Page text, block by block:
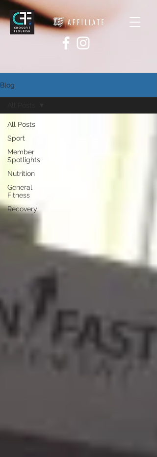
Blog
All Posts
Sport
Member
Spotlights
Nutrition
General
Fitness
Recovery